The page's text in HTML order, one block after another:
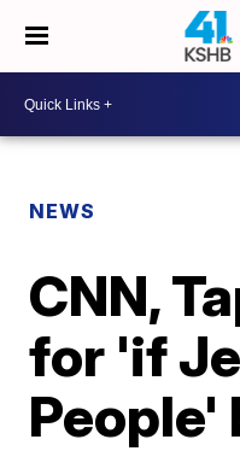
NEWS
CNN,
for 'if
People'